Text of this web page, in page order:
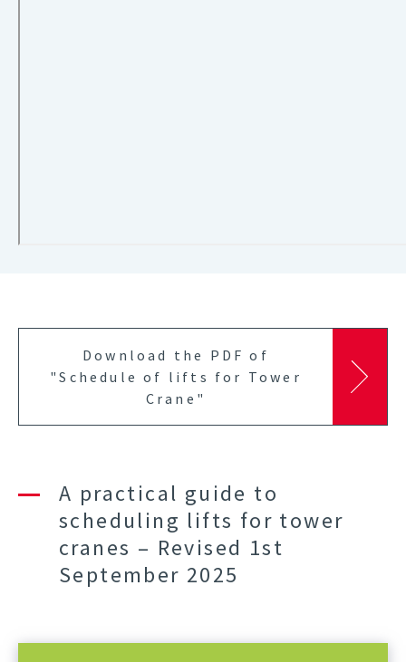
Download the PDF of
"Schedule of lifts for Tower
Crane"
A practical guide to
scheduling lifts for tower
cranes – Revised 1st
September 2025